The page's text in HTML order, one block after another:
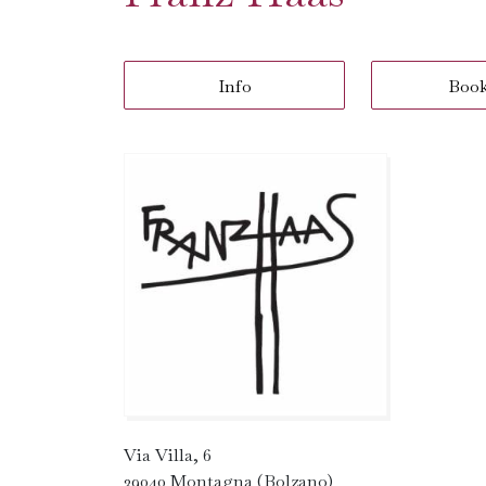
Info
Via Villa, 6
39040 Montagna (Bolzano)